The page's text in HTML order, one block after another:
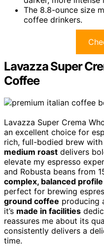
The 8.8-ounce size
coffee drinkers.
Lavazza Super
Coffee
Lavazza Super Crema
an excellent choice for
rich, full-bodied brew
medium roast delivers
elevate my espresso
and Robusta beans from
complex, balanced profile
perfect for brewing
ground coffee producing
it’s made in facilities
reassures me about its
consistently delivers a
time.